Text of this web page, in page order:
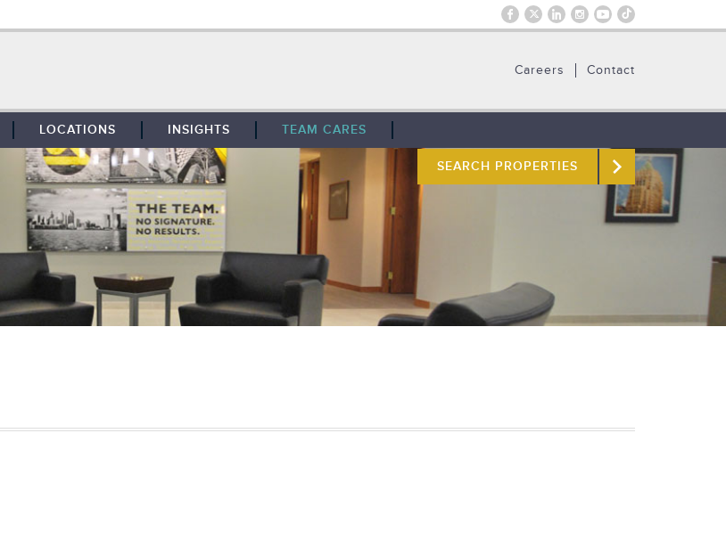
Contact
Careers
SERVICES
LOCATIONS
SOUTHFIELD
DETROIT
WEST MICHIGAN
TOLEDO
INSIGHTS TEAM CARES
SEARCH PROPERTIES